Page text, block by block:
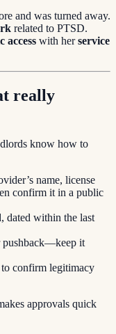
and was turned away.
related to PTSD.
access with herservice
really
know how to
name, license
confirm it in a public
dated within the last
pushback—keep it
confirm legitimacy
approvals quick